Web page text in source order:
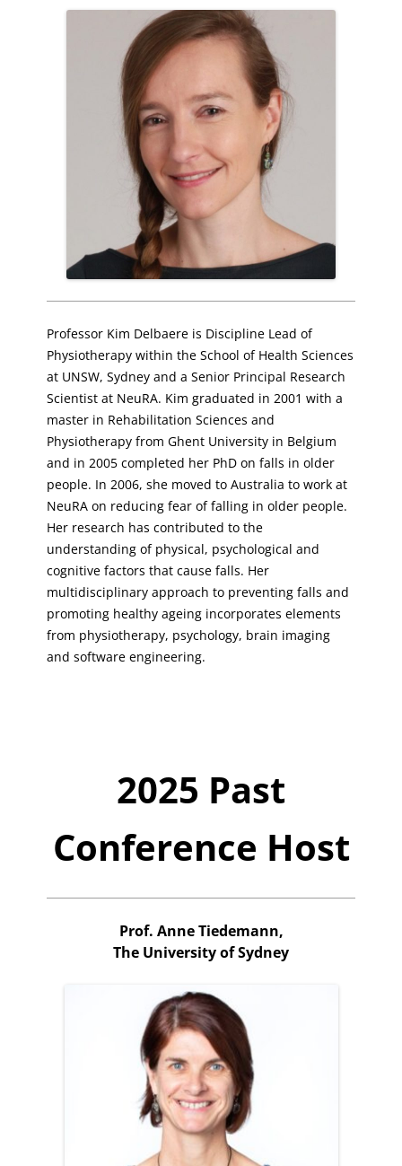
Professor Kim Delbaere is Discipline Lead of
Physiotherapy within the School of Health Sciences
at UNSW, Sydney and a Senior Principal Research
Scientist at NeuRA. Kim graduated in 2001 with a
master in Rehabilitation Sciences and
Physiotherapy from Ghent University in Belgium
and in 2005 completed her PhD on falls in older
people. In 2006, she moved to Australia to work at
NeuRA on reducing fear of falling in older people.
Her research has contributed to the
understanding of physical, psychological and
cognitive factors that cause falls. Her
multidisciplinary approach to preventing falls and
promoting healthy ageing incorporates elements
from physiotherapy, psychology, brain imaging
and software engineering.
2025 Past
Conference Host
Prof. Anne Tiedemann,
The University of Sydney